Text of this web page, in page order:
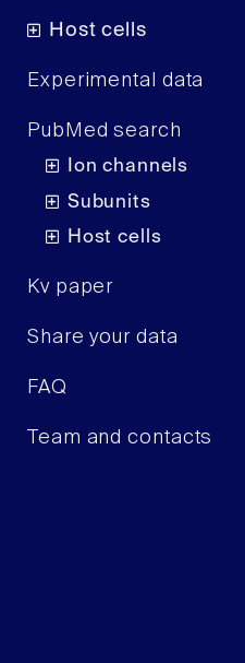
Host cells
Experimental data
PubMed search
Ion channels
Subunits
Host cells
Kv paper
Share your data
FAQ
Team and contacts